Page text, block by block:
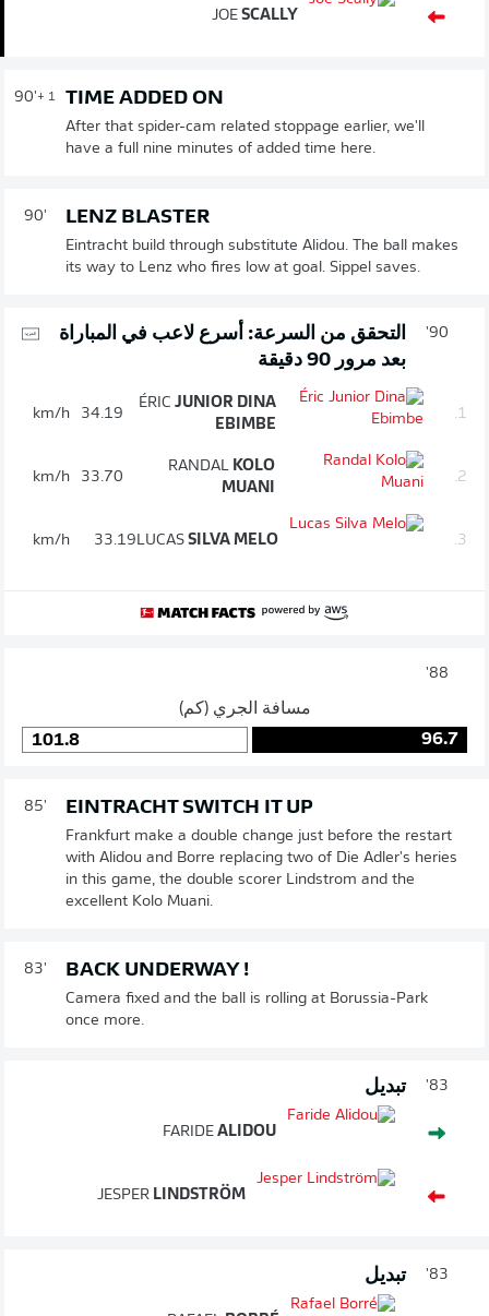
JOE SCALLY
90'+ 1 TIME ADDED ON
After that spider-cam related stoppage earlier, we'll
have a full nine minutes of added time here.
90' LENZ BLASTER
Eintracht build through substitute Alidou. The ball makes
its way to Lenz who fires low at goal. Sippel saves.
90'
التحقق من السرعة: أسرع لاعب في المباراة
بعد مرور 90 دقيقة
1.
ÉRIC JUNIOR DINA
EBIMBE
34.19
km/h
2.
RANDAL KOLO
MUANI
33.70
km/h
3.
LUCAS SILVA MELO
33.19
km/h
88'
مسافة الجري (كم)
96.7
101.8
85' EINTRACHT SWITCH IT UP
Frankfurt make a double change just before the restart
with Alidou and Borre replacing two of Die Adler's heries
in this game, the double scorer Lindstrom and the
excellent Kolo Muani.
83' BACK UNDERWAY !
Camera fixed and the ball is rolling at Borussia-Park
once more.
83' تبديل
FARIDE ALIDOU
JESPER LINDSTRÖM
83' تبديل